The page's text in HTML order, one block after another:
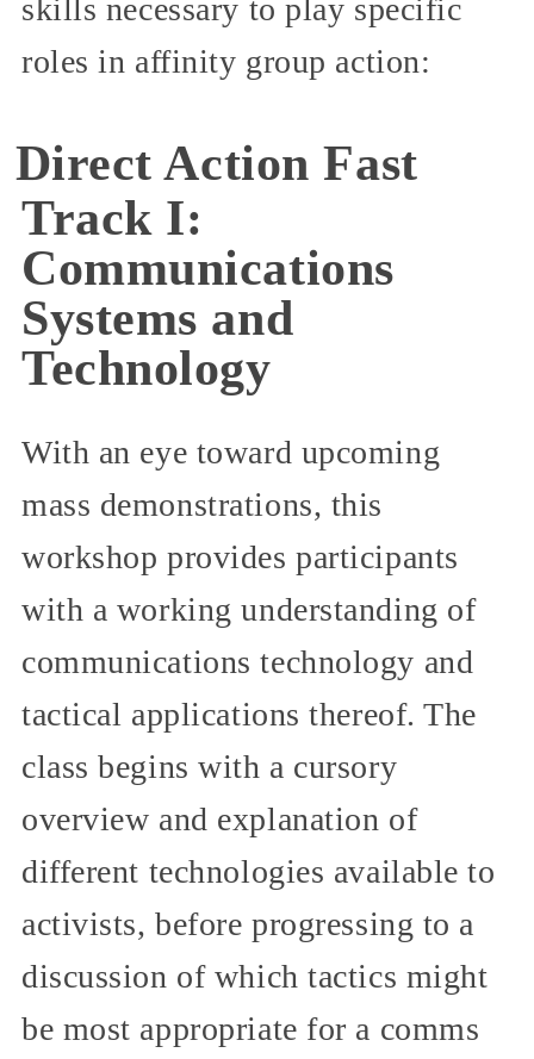
skills necessary to play specific
roles in affinity group action:
Direct Action Fast
Track I:
Communications
Systems and
Technology
With an eye toward upcoming
mass demonstrations, this
workshop provides participants
with a working understanding of
communications technology and
tactical applications thereof. The
class begins with a cursory
overview and explanation of
different technologies available to
activists, before progressing to a
discussion of which tactics might
be most appropriate for a comms